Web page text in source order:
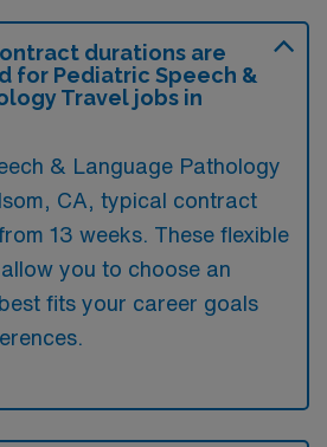
durations are
for Pediatric Speech &
Travel jobs in
& Language Pathology
CA, typical contract
13 weeks. These flexible
you to choose an
fits your career goals